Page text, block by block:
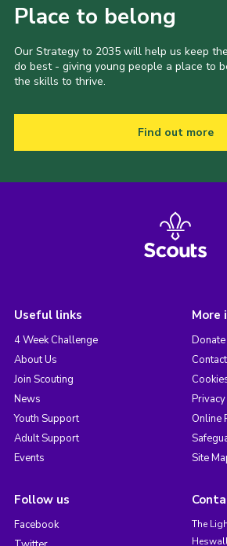
Place to belong
Our Strategy to 2035 will help us keep
do best - giving young people a place to
the skills to thrive.
Find out more
Useful links
4 Week Challenge
About Us
Join Scouting
News
Youth Support
Adult Support
Events
More
Donate
Contact
Online
Site
Follow us
Facebook
The